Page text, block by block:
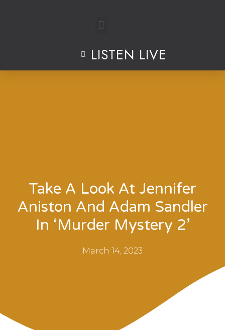
LISTEN LIVE
Take A Look At Jennifer
Aniston And Adam Sandler
In ‘Murder Mystery 2’
March 14, 2023